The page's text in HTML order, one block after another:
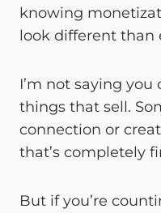
knowing
look different than
I’m not saying
things that sell.
connection or
that’s completely
But if you’re